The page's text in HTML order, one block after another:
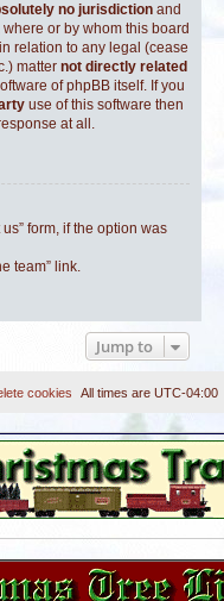
no jurisdiction and
or by whom this board
relation to any legal (cease
matter not directly related
of phpBB itself. If you
use of this software then
at all.
form, if the option was
team” link.
Jump to
All times are UTC-04:00
cookies